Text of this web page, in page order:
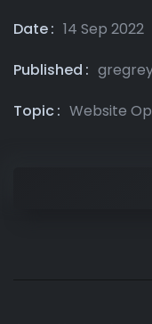
Date
14 Sep 2022
Published
Topic
Website